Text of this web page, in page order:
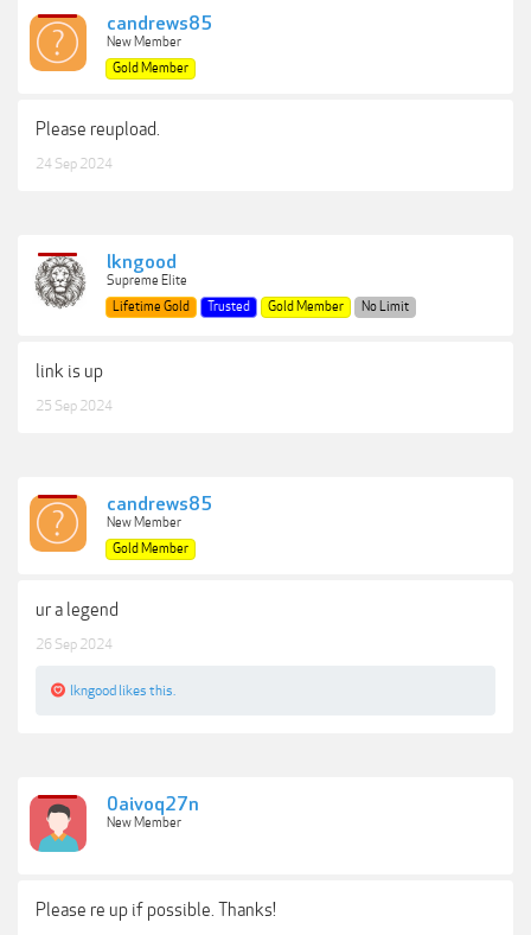
candrews85
New Member
Gold Member
Please reupload.
24 Sep 2024
lkngood
Supreme Elite
Lifetime Gold
Trusted Gold Member No Limit
link is up
25 Sep 2024
candrews85
New Member
Gold Member
ur a legend
26 Sep 2024
lkngood likes this.
0aivoq27n
New Member
Please re up if possible. Thanks!